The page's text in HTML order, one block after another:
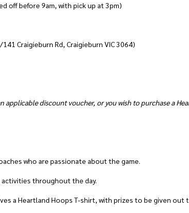
off before 9am, with pick up at 3pm)
Craigieburn Rd, Craigieburn VIC 3064)
applicable discount voucher, or you wish to purchase a
who are passionate about the game.
activities throughout the day.
a Heartland Hoops T-shirt, with prizes to be given out